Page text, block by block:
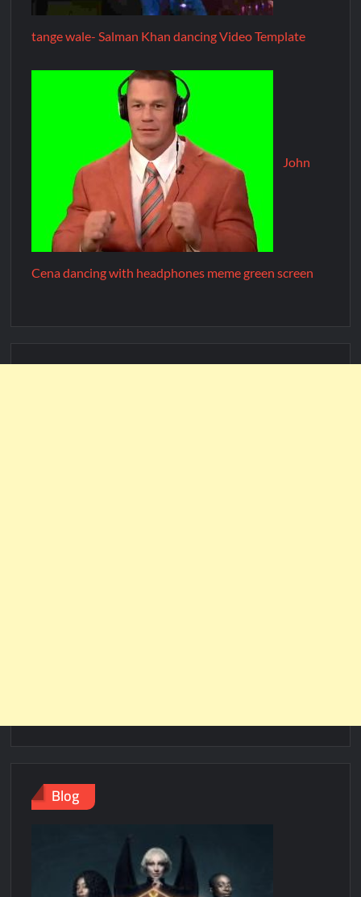
tange wale- Salman Khan dancing Video Template
John
Cena dancing with headphones meme green screen
Blog